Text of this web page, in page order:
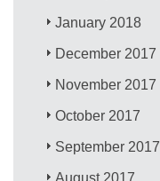
January 2018
December 2017
November 2017
October 2017
September 2017
August 2017